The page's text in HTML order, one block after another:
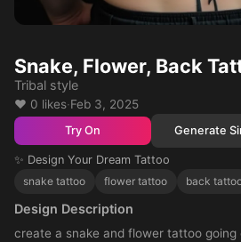
Snake, Flower, Back
Tribal style
❤️ 0 likes·Feb 3, 2025
Try On Generate
✨ Design Your Dream Tattoo
snake tattoo
flower tattoo back
Design Description
create a snake and flower tattoo going